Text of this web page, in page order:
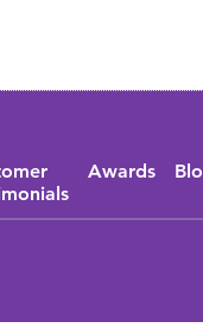
Awards